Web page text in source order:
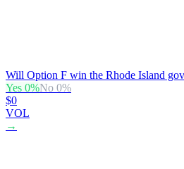
Will Option F win the Rhode Island
Yes 0%No 0%
$0
VOL
→